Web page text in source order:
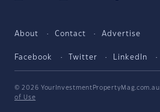
About Contact Advertise
Facebook Twitter LinkedIn
© 2026 YourInvestmentPropertyMag.com.au
of Use